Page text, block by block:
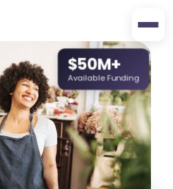
$50M+
Available Funding